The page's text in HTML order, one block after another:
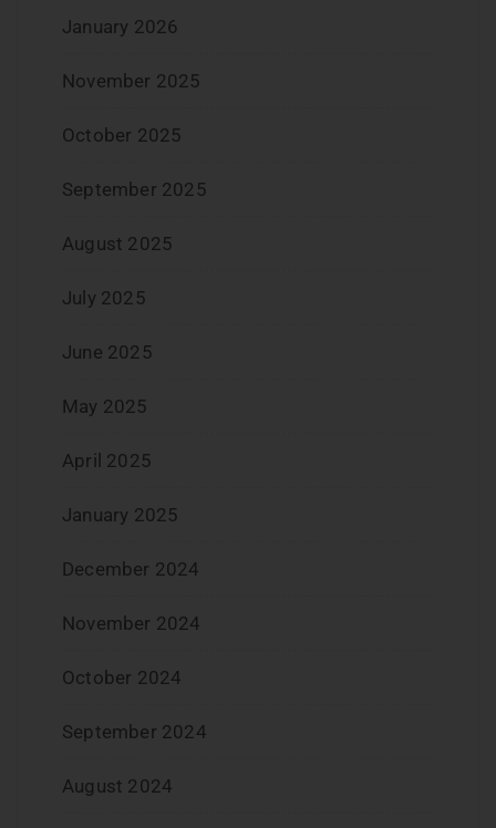
January 2026
November 2025
October 2025
September 2025
August 2025
July 2025
June 2025
May 2025
April 2025
January 2025
December 2024
November 2024
October 2024
September 2024
August 2024